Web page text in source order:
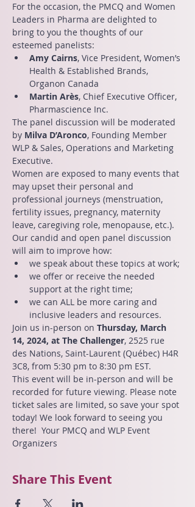
For the occasion, the PMCQ and Women
Leaders in Pharma are delighted to
bring to you the thoughts of our
esteemed panelists:
Amy Cairns, Vice President, Women’s
Health & Established Brands,
Organon Canada
Martin Arès, Chief Executive Officer,
Pharmascience Inc.
The panel discussion will be moderated
by Milva D’Aronco, Founding Member
WLP & Sales, Operations and Marketing
Executive.
Women are exposed to many events that
may upset their personal and
professional journeys (menstruation,
fertility issues, pregnancy, maternity
leave, caregiving role, menopause, etc.).
Our candid and open panel discussion
will aim to improve how:
we speak about these topics at work;
we offer or receive the needed
support at the right time;
we can ALL be more caring and
inclusive leaders and resources.
Join us in-person on Thursday, March
14, 2024, at The Challenger, 2525 rue
des Nations, Saint-Laurent (Québec) H4R
3C8, from 5:30 pm to 8:30 pm EST.
This event will be in-person and will be
recorded for future viewing. Please note
ticket sales are limited, so save your spot
today! We look forward to seeing you
there!  Your PMCQ and WLP Event
Organizers
Share This Event